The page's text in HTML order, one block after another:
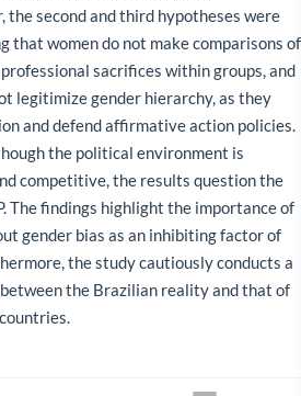
the second and third hypotheses were
that women do not make comparisons of
sacrifices within groups, and
legitimize gender hierarchy, as they
and defend affirmative action policies.
the political environment is
competitive, the results question the
The findings highlight the importance of
gender bias as an inhibiting factor of
the study cautiously conducts a
the Brazilian reality and that of